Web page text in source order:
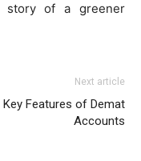
story of a greener
Next article
Key Features of Demat
Accounts